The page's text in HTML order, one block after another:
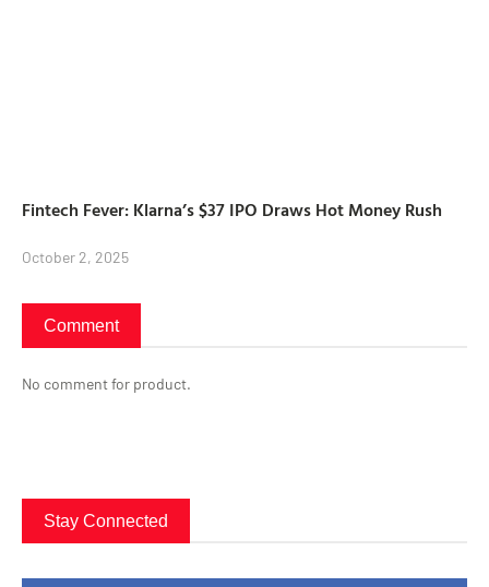
Fintech Fever: Klarna’s $37 IPO Draws Hot Money Rush
October 2, 2025
Comment
No comment for product.
Stay Connected